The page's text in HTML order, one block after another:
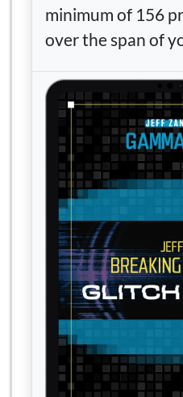
minimum of 156
over the span of